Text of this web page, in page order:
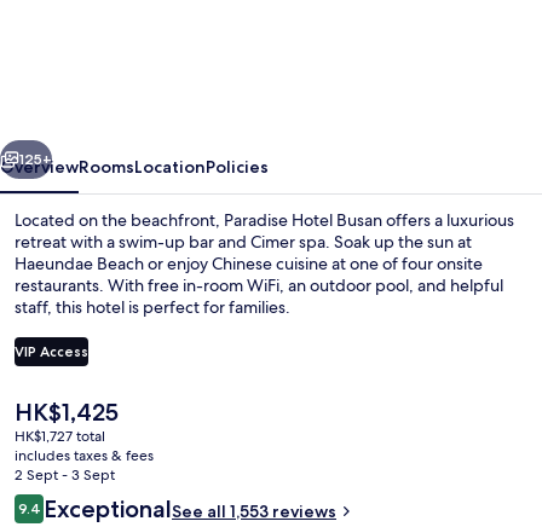
Next
125+
OverviewRoomsLocationPolicies
Located on the beachfront, Paradise Hotel Busan offers a luxurious
retreat with a swim-up bar and Cimer spa. Soak up the sun at
Haeundae Beach or enjoy Chinese cuisine at one of four onsite
restaurants. With free in-room WiFi, an outdoor pool, and helpful
staff, this hotel is perfect for families.
VIP Access
The
current
price
is
HK$1,425
HK$1,425
HK$1,727 total
includes taxes & fees
2 Sept - 3 Sept
Reviews
9.49.4 out of 10
ExceptionalSee all 1,553 reviews